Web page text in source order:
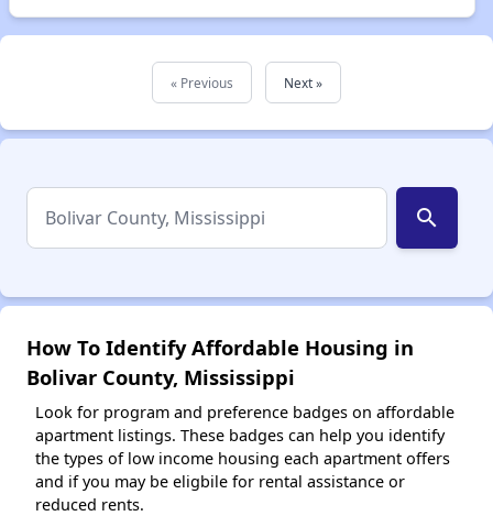
« Previous Next »
search
How To Identify Affordable Housing in
Bolivar County, Mississippi
Look for program and preference badges on affordable
apartment listings. These badges can help you identify
the types of low income housing each apartment offers
and if you may be eligbile for rental assistance or
reduced rents.